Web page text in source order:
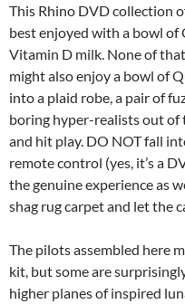
This Rhino DVD collection
best enjoyed with a bowl of
Vitamin D milk. None of
might also enjoy a bowl of
into a plaid robe, a pair of
boring hyper-realists out of
and hit play. DO NOT fall
remote control (yes, it’s a
the genuine experience as
shag rug carpet and let the
The pilots assembled here
kit, but some are
higher planes of inspired